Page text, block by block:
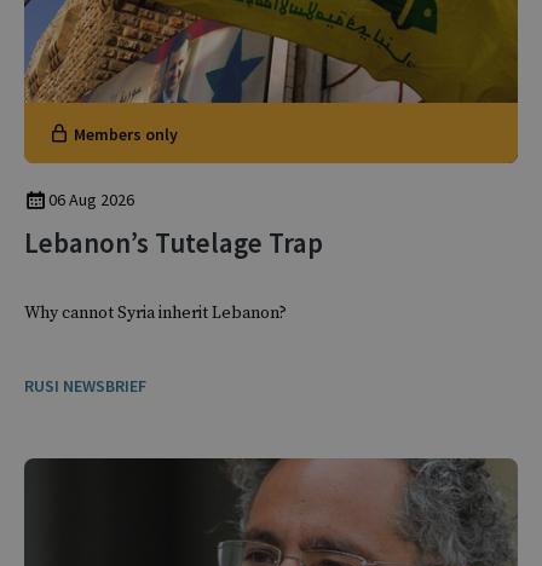
Members only
06 Aug 2026
Lebanon’s Tutelage Trap
Why cannot Syria inherit Lebanon?
RUSI NEWSBRIEF